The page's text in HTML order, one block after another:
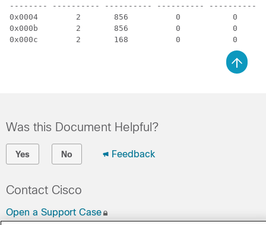
-------- ---------- ---------- ---------- ----------
0x0004        2       856          0           0
0x000b        2       856          0           0
0x000c        2       168          0           0
Was this Document Helpful?
Yes No Feedback
Contact Cisco
Open a Support Case